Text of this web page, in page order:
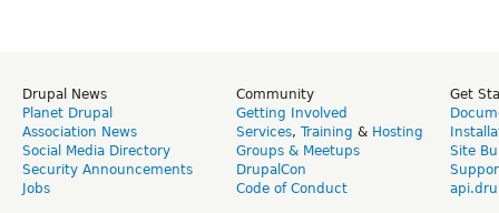
Drupal News
Planet Drupal
Association News
Social Media Directory
Security Announcements
Jobs
Community
Getting Involved
Services, Training & Hosting
Groups & Meetups
DrupalCon
Code of Conduct
Get
Site